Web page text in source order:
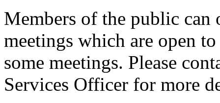
Members of the public can
meetings which are open
some meetings. Please
Services Officer for more